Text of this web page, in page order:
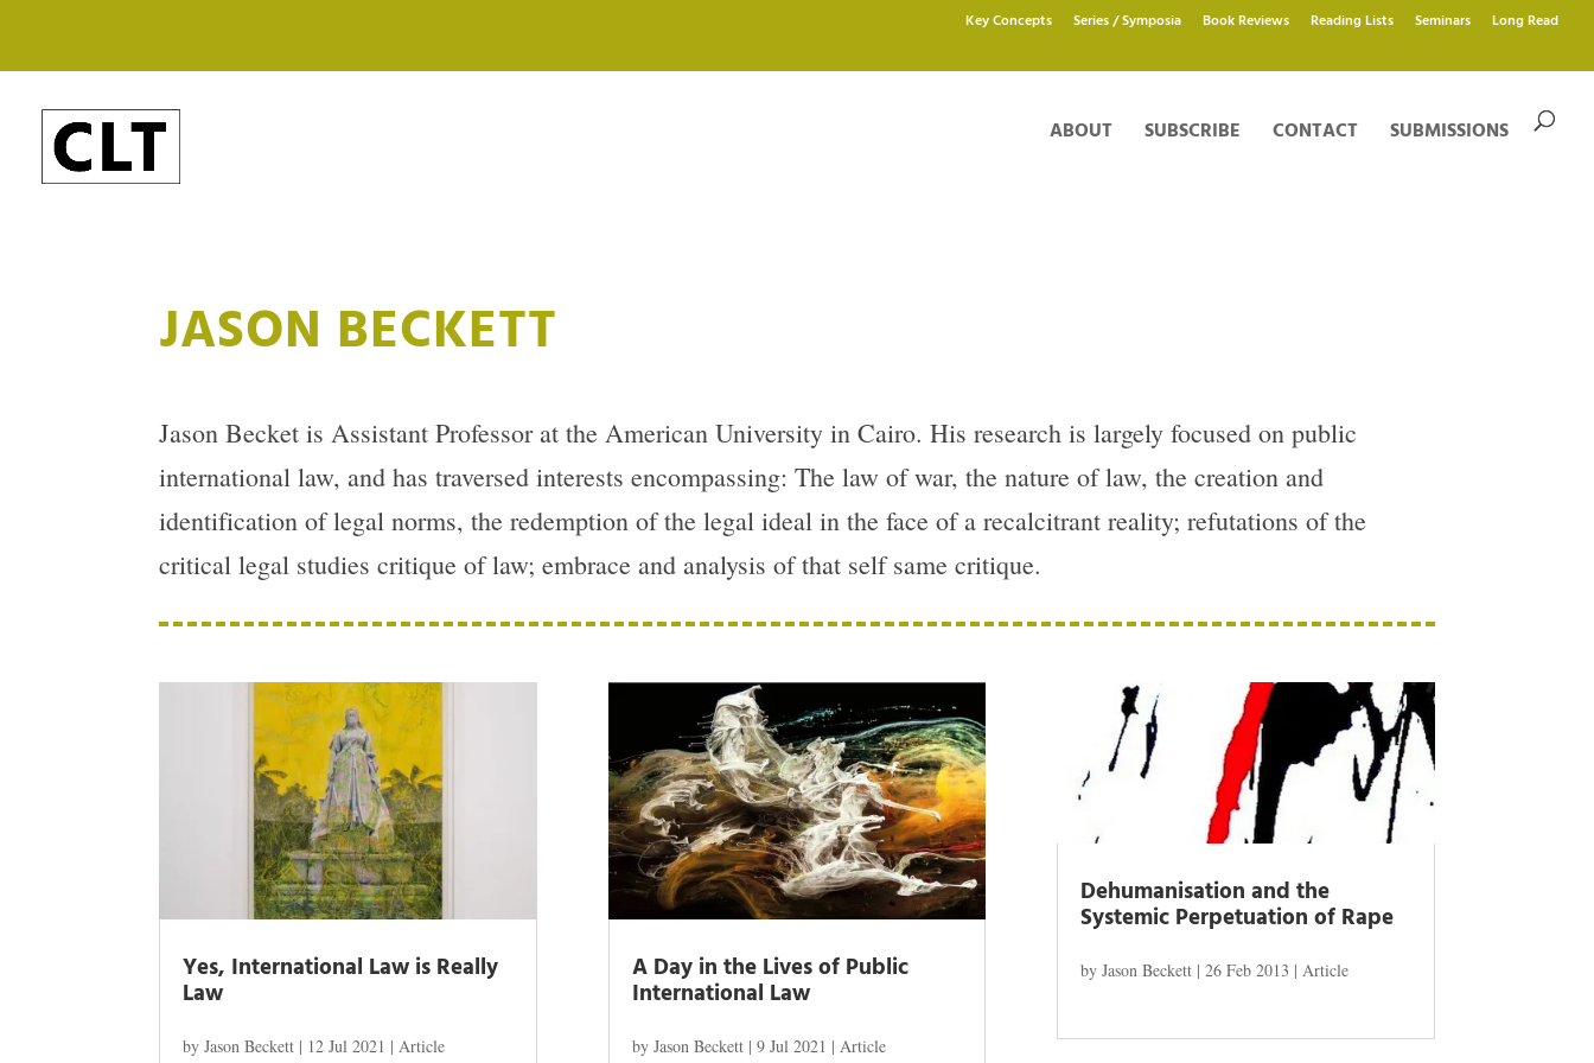
Key Concepts Series / Symposia Book Reviews Reading Lists Seminars Long Read
ABOUT SUBSCRIBE CONTACT SUBMISSIONS
JASON BECKETT
Jason Becket is Assistant Professor at the American University in Cairo. His research is largely focused on public
international law, and has traversed interests encompassing: The law of war, the nature of law, the creation and
identification of legal norms, the redemption of the legal ideal in the face of a recalcitrant reality; refutations of the
critical legal studies critique of law; embrace and analysis of that self same critique.
Yes, International Law is Really
Law
byJason Beckett | 12 Jul 2021 | Article
A Day in the Lives of Public
International Law
by Jason Beckett| 9 Jul 2021 | Article
Dehumanisation and the
Systemic Perpetuation of Rape
by Jason Beckett| 26 Feb 2013 | Article